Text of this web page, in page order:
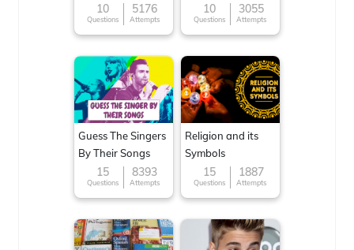
10
Questions
5176
Attempts
Famous cuisines
around the World
10
Questions
3055
Attempts
Guess The Singers
By Their Songs
15
Questions
8393
Attempts
Religion and its
Symbols
15
Questions
1887
Attempts